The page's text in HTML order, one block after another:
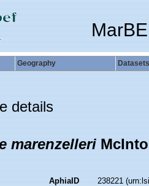
Geography Datasets
details
marenzelleri
AphiaID 238221